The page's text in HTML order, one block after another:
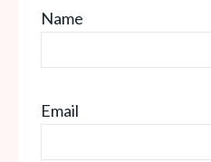
Name
Email